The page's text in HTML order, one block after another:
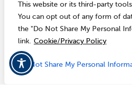
This website or its third-party
You can opt out of any form of
the "Do Not Share My Personal
link. Cookie/Privacy Policy
Do Not Share My Personal
Municipal police
Provincial
Municipal officials as
each provincial
Wireless Emergency Alerts